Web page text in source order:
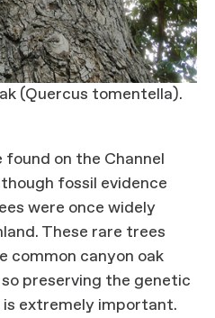
(Quercus tomentella).
found on the Channel
fossil evidence
were once widely
These rare trees
common canyon oak
preserving the genetic
extremely important.